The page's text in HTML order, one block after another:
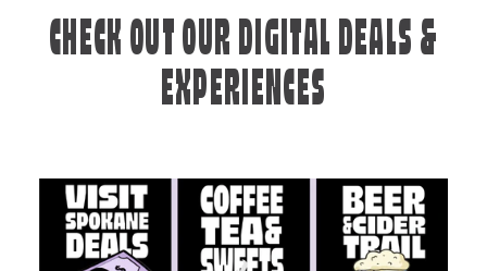
CHECK OUT OUR DIGITAL DEALS &
EXPERIENCES